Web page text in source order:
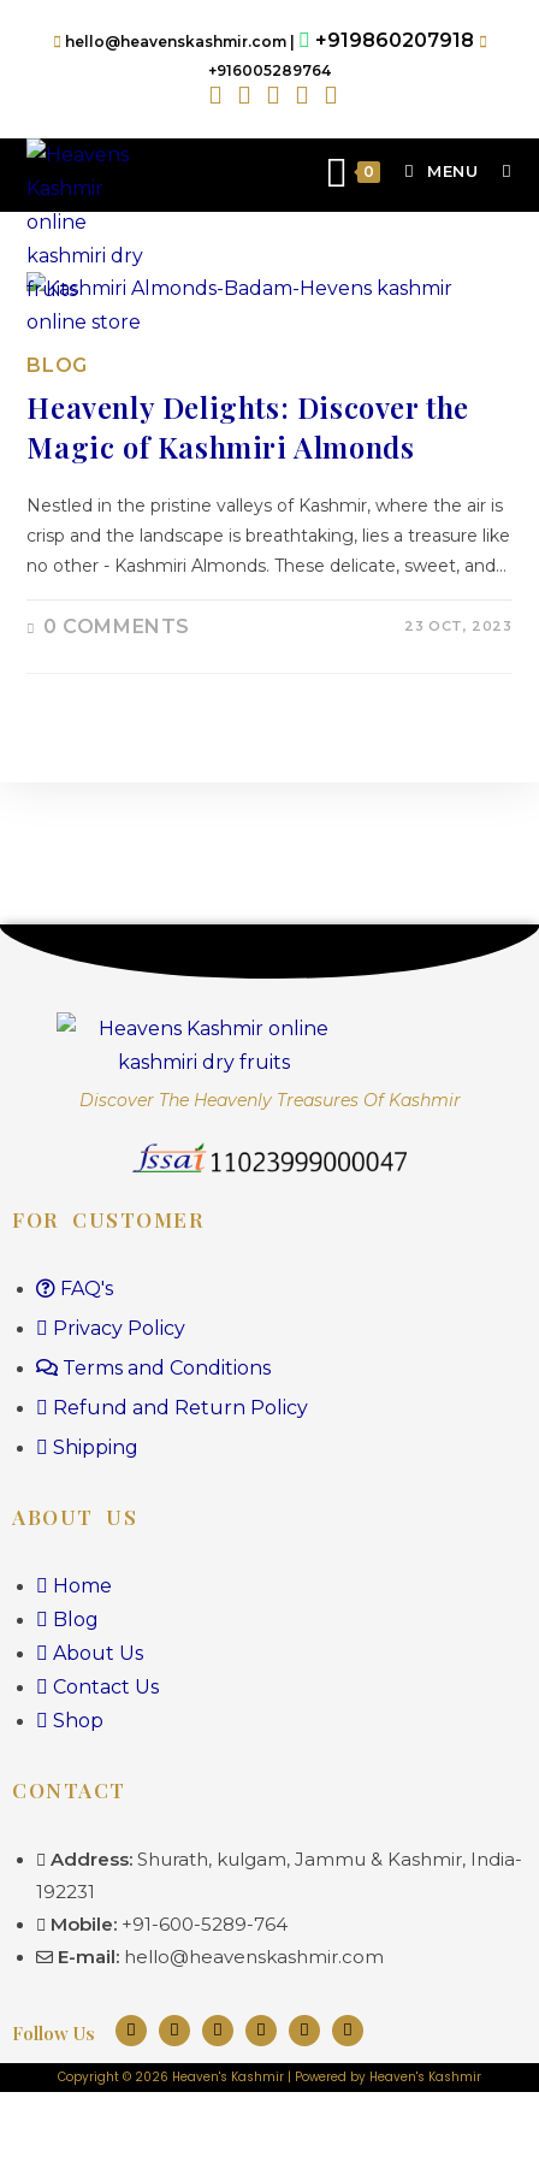
hello@heavenskashmir.com | +919860207918
+916005289764
0 MENU
BLOG
Heavenly Delights: Discover the
Magic of Kashmiri Almonds
Nestled in the pristine valleys of Kashmir, where the air is
crisp and the landscape is breathtaking, lies a treasure like
no other - Kashmiri Almonds. These delicate, sweet, and…
0 COMMENTS 23 OCT, 2023
Discover The Heavenly Treasures Of Kashmir
FOR CUSTOMER
FAQ's
Privacy Policy
Terms and Conditions
Refund and Return Policy
Shipping
ABOUT US
Home
Blog
About Us
Contact Us
Shop
CONTACT
Address: Shurath, kulgam, Jammu & Kashmir, India-
192231
Mobile: +91-600-5289-764
E-mail: hello@heavenskashmir.com
Follow Us
Copyright © 2026 Heaven's Kashmir | Powered by Heaven's Kashmir